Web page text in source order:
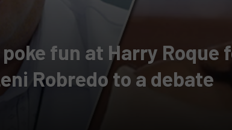
fun at Harry Roque
Robredo to a debate